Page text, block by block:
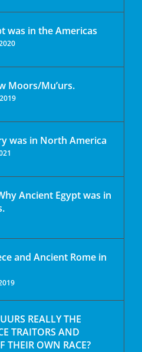
was in the Americas
Moors/Mu’urs.
was in North America
Ancient Egypt was in
and Ancient Rome in
REALLY THE
TRAITORS AND
THEIR OWN RACE?